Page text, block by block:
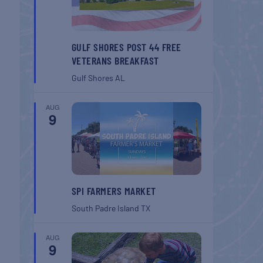
GULF SHORES POST 44 FREE
VETERANS BREAKFAST
Gulf Shores AL
AUG
9
SPI FARMERS MARKET
South Padre Island TX
AUG
9